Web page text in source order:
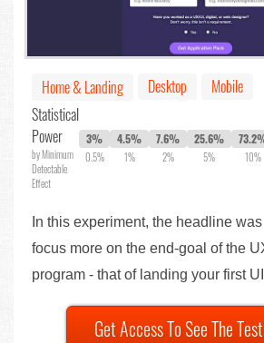
Home & Landing Desktop
Mobile
Statistical
Power
by Minimum
Detectable
Effect
3%
0.5%
4.5%
1%
7.6%
2%
25.6%
5% 10%
In this experiment, the headline
focus more on the end-goal of the
program - that of landing your first
Get Access To See The